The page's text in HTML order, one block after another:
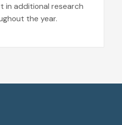
in additional research
the year.